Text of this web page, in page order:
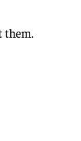
them.